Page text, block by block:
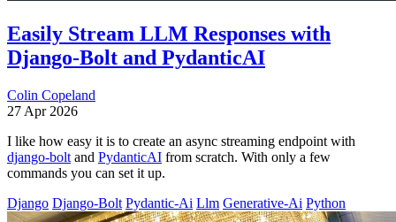
Easily Stream LLM Responses with
Django-Bolt and PydanticAI
Colin Copeland
27 Apr 2026
I like how easy it is to create an async streaming endpoint with
django-bolt and PydanticAI from scratch. With only a few
commands you can set it up.
Django Django-Bolt Pydantic-Ai Llm Generative-Ai Python